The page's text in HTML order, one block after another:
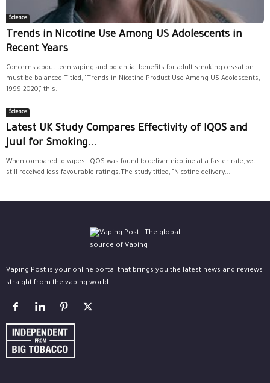
Science
Trends in Nicotine Use Among US Adolescents in
Recent Years
Concerns about teen vaping and potential benefits for adult smoking cessation
must be balanced.Titled, “Trends in Nicotine Product Use Among US Adolescents,
1999-2020,” this...
Science
Latest UK Study Compares Effectivity of IQOS and
Juul for Smoking...
When compared to vapes, IQOS was found to deliver nicotine at a faster rate, yet
still received less favourable ratings.The study titled, “Nicotine delivery...
Vaping Post is your online portal that brings you the latest news and reviews
straight from the vaping world.